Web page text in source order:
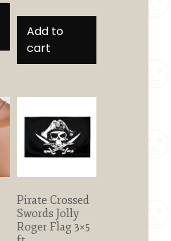
Add to
cart
Pirate Crossed
Swords Jolly
Roger Flag 3×5